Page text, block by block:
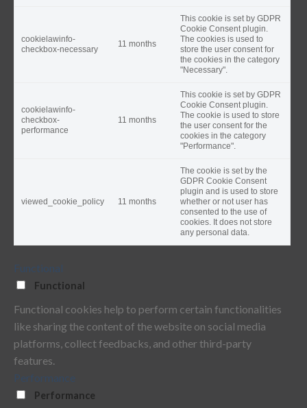
cookielawinfo-
checkbox-necessary
11 months
This cookie is set by GDPR
Cookie Consent plugin.
The cookies is used to
store the user consent for
the cookies in the category
"Necessary".
cookielawinfo-
checkbox-
performance
11 months
This cookie is set by GDPR
Cookie Consent plugin.
The cookie is used to store
the user consent for the
cookies in the category
"Performance".
viewed_cookie_policy 11 months
The cookie is set by the
GDPR Cookie Consent
plugin and is used to store
whether or not user has
consented to the use of
cookies. It does not store
any personal data.
Functional
Functional
Functional cookies help to perform certain functionalities
like sharing the content of the website on social media
platforms, collect feedbacks, and other third-party
features.
Performance
Performance